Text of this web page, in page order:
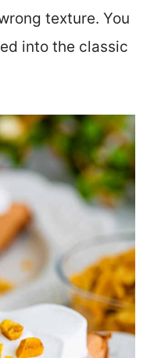
texture. You
into the classic